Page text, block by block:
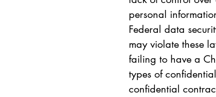
personal
Federal data
may violate these
failing to have a
types of
confidential